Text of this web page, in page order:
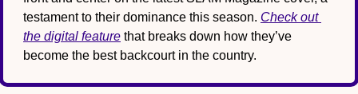
testament to their dominance this season. Check out
the digital feature that breaks down how they’ve
become the best backcourt in the country.